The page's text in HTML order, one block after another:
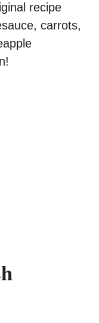
recipe
carrots,